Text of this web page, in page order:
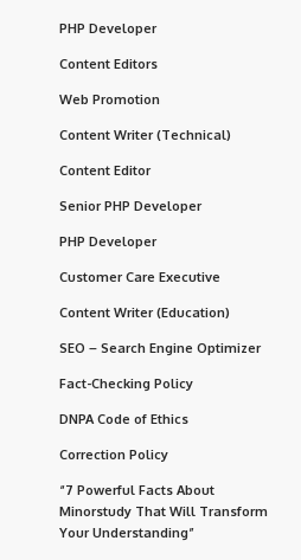
PHP Developer
Content Editors
Web Promotion
Content Writer (Technical)
Content Editor
Senior PHP Developer
PHP Developer
Customer Care Executive
Content Writer (Education)
SEO – Search Engine Optimizer
Fact-Checking Policy
DNPA Code of Ethics
Correction Policy
“7 Powerful Facts About
Minorstudy That Will Transform
Your Understanding”